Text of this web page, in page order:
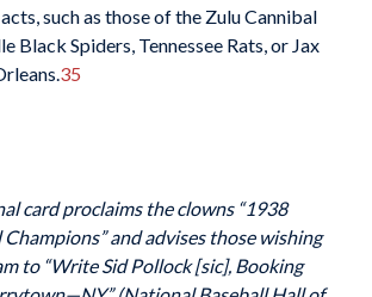
such as those of the Zulu Cannibal
Black Spiders, Tennessee Rats, or Jax
35
card proclaims the clowns “1938
and advises those wishing
to “Write Sid Pollock [sic], Booking